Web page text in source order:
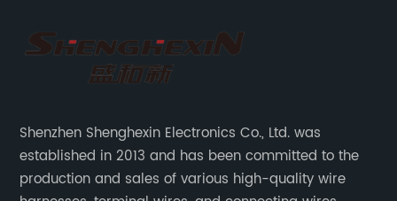
Shenzhen Shenghexin Electronics Co., Ltd. was
established in 2013 and has been committed to the
production and sales of various high-quality wire